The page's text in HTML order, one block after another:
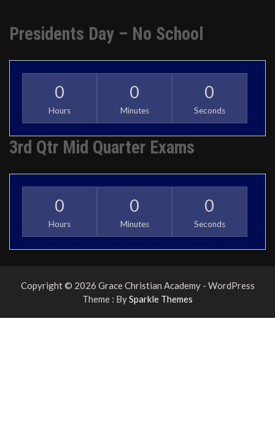
Presidents Day – No School
0
Hours
0
Minutes
0
Seconds
3rd Qtr Mid Quarter Exams
0
Hours
0
Minutes
0
Seconds
Copyright © 2026 Grace Christian Academy - WordPress
Theme : BySparkle Themes